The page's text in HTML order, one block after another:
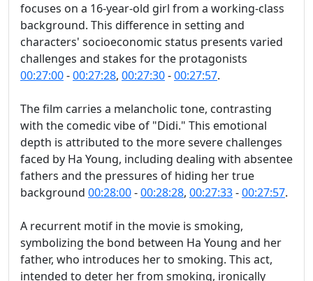
focuses on a 16-year-old girl from a working-class
background. This difference in setting and
characters' socioeconomic status presents varied
challenges and stakes for the protagonists
00:27:00-00:27:28, 00:27:30-00:27:57.
The film carries a melancholic tone, contrasting
with the comedic vibe of "Didi." This emotional
depth is attributed to the more severe challenges
faced by Ha Young, including dealing with absentee
fathers and the pressures of hiding her true
background 00:28:00-00:28:28, 00:27:33-00:27:57.
A recurrent motif in the movie is smoking,
symbolizing the bond between Ha Young and her
father, who introduces her to smoking. This act,
intended to deter her from smoking, ironically